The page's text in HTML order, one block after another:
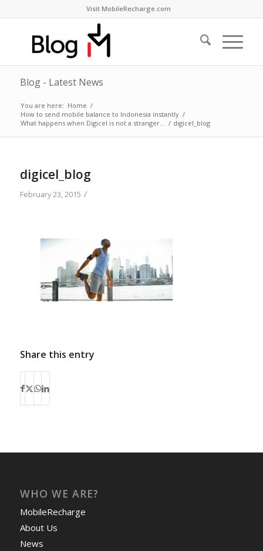
Visit MobileRecharge.com
Blog - Latest News
You are here: Home /
How to send mobile balance to Indonesia instantly /
What happens when Digicel is not a stranger… / digicel_blog
digicel_blog
February 23, 2015 /
Share this entry
WHO WE ARE?
MobileRecharge
About Us
News